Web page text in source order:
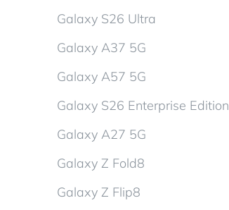
Galaxy S26 Ultra
Galaxy A37 5G
Galaxy A57 5G
Galaxy S26 Enterprise Edition
Galaxy A27 5G
Galaxy Z Fold8
Galaxy Z Flip8